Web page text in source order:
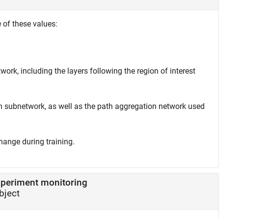
these values:
including the layers following the region of interest
subnetwork, as well as the path aggregation network used
during training.
monitoring